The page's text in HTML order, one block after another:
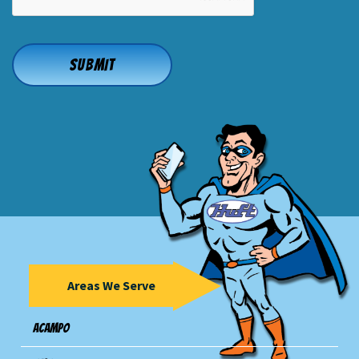
Areas We Serve
Acampo